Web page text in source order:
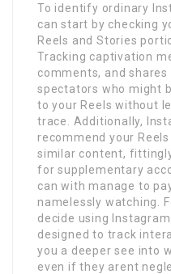
To identify ordinary
can start by checking
Reels and Stories
Tracking captivation
comments, and
spectators who might
to your Reels without
trace. Additionally,
recommend your
similar content,
for supplementary
can with manage to
namelessly watching.
decide using
designed to track
you a deeper see into
even if they arent